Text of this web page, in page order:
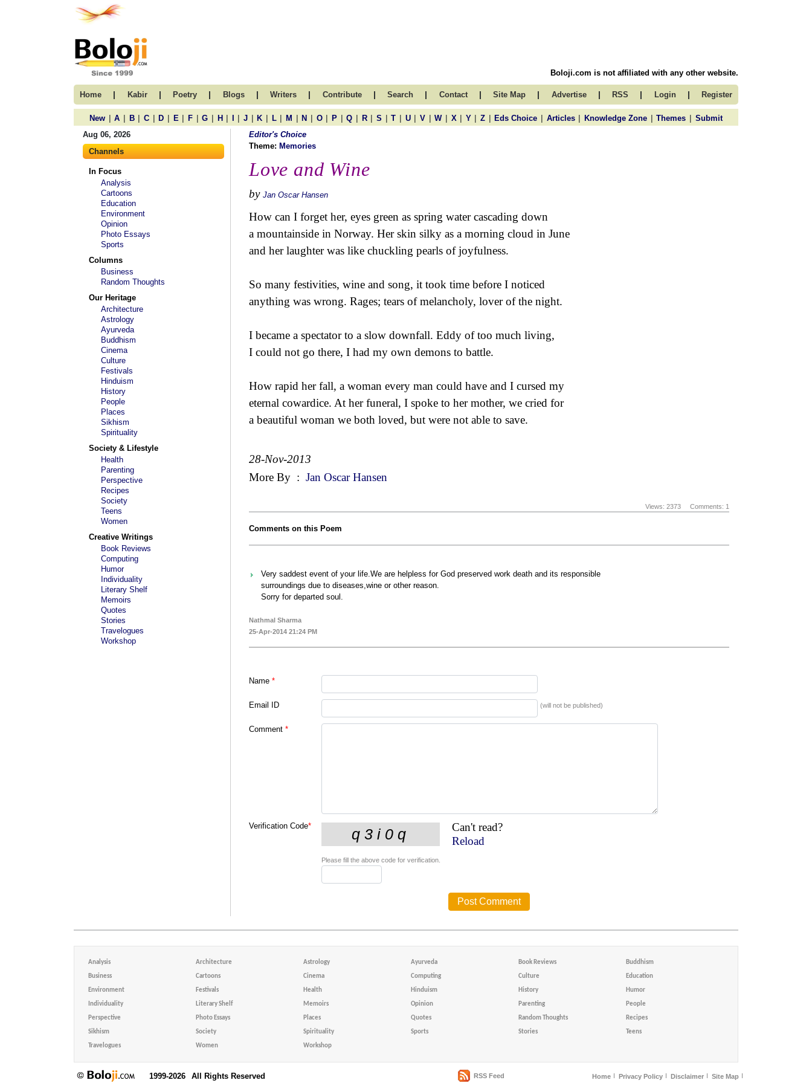
Boloji.com is not affiliated with any other website.
Home | Kabir | Poetry | Blogs | Writers | Contribute | Search | Contact | Site Map | Advertise | RSS | Login | Register
New | A | B | C | D | E | F | G | H | | J | K | L | M | N | O | P | Q | R | S | T | U | V | W | X | Y | Z | Eds Choice | Articles | Knowledge Zone | Themes | Submit
Aug 06, 2026
Channels
In Focus
Analysis
Cartoons
Education
Environment
Opinion
Photo Essays
Sports
Columns
Business
Random Thoughts
Our Heritage
Architecture
Astrology
Ayurveda
Buddhism
Cinema
Culture
Festivals
Hinduism
History
People
Places
Sikhism
Spirituality
Society & Lifestyle
Health
Parenting
Perspective
Recipes
Society
Teens
Women
Creative Writings
Book Reviews
Computing
Humor
Individuality
Literary Shelf
Memoirs
Quotes
Stories
Travelogues
Workshop
Editor's Choice
Theme: Memories
Love and Wine
by Jan Oscar Hansen
How can I forget her, eyes green as spring water cascading down
a mountainside in Norway. Her skin silky as a morning cloud in June
and her laughter was like chuckling pearls of joyfulness.
So many festivities, wine and song, it took time before I noticed
anything was wrong. Rages; tears of melancholy, lover of the night.
I became a spectator to a slow downfall. Eddy of too much living,
I could not go there, I had my own demons to battle.
How rapid her fall, a woman every man could have and I cursed my
eternal cowardice. At her funeral, I spoke to her mother, we cried for
a beautiful woman we both loved, but were not able to save.
28-Nov-2013
More By : Jan Oscar Hansen
Views: 2373 Comments: 1
Comments on this Poem
Very saddest event of your life.We are helpless for God preserved work death and its responsible
surroundings due to diseases,wine or other reason.
Sorry for departed soul.
Nathmal Sharma
25-Apr-2014 21:24 PM
Name *
Email ID (will not be published)
Comment *
Verification Code*
Can't read?
Reload
Please fill the above code for verification.
Analysis Architecture Astrology Ayurveda Book Reviews Buddhism
Business Cartoons Cinema Computing Culture Education
Environment Festivals Health Hinduism History Humor
Individuality Literary Shelf Memoirs Opinion Parenting People
Perspective Photo Essays Places Quotes Random Thoughts Recipes
Sikhism Society Spirituality Sports Stories Teens
Travelogues Women Workshop
1999-2026 All Rights Reserved RSS Feed Home Privacy Policy Disclaimer Site Map